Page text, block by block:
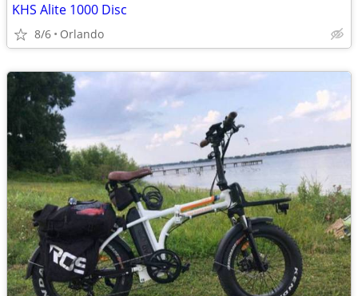
KHS Alite 1000 Disc
8/6 Orlando